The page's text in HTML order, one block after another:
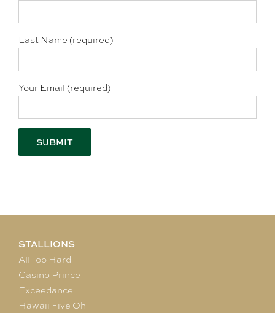
Last Name (required)
Your Email (required)
STALLIONS
All Too Hard
Casino Prince
Exceedance
Hawaii Five Oh